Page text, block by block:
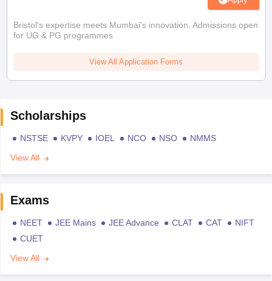
Bristol's expertise meets Mumbai's innovation. Admissions open
for UG & PG programmes
View All Application Forms
Scholarships
NSTSE KVPY IOEL NCO NSO
NMMS
View All
Exams
NEET JEE Mains JEE Advance CLAT CAT
NIFT
CUET
View All